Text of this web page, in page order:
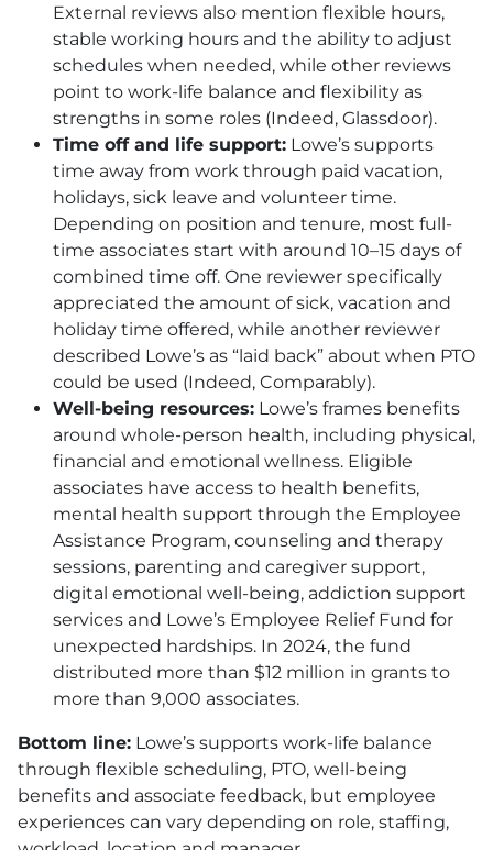
External reviews also mention flexible hours,
stable working hours and the ability to adjust
schedules when needed, while other reviews
point to work-life balance and flexibility as
strengths in some roles (Indeed, Glassdoor).
Time off and life support: Lowe’s supports
time away from work through paid vacation,
holidays, sick leave and volunteer time.
Depending on position and tenure, most full-
time associates start with around 10–15 days of
combined time off. One reviewer specifically
appreciated the amount of sick, vacation and
holiday time offered, while another reviewer
described Lowe’s as “laid back” about when PTO
could be used (Indeed, Comparably).
Well-being resources: Lowe’s frames benefits
around whole-person health, including physical,
financial and emotional wellness. Eligible
associates have access to health benefits,
mental health support through the Employee
Assistance Program, counseling and therapy
sessions, parenting and caregiver support,
digital emotional well-being, addiction support
services and Lowe’s Employee Relief Fund for
unexpected hardships. In 2024, the fund
distributed more than $12 million in grants to
more than 9,000 associates.
Bottom line: Lowe’s supports work-life balance
through flexible scheduling, PTO, well-being
benefits and associate feedback, but employee
experiences can vary depending on role, staffing,